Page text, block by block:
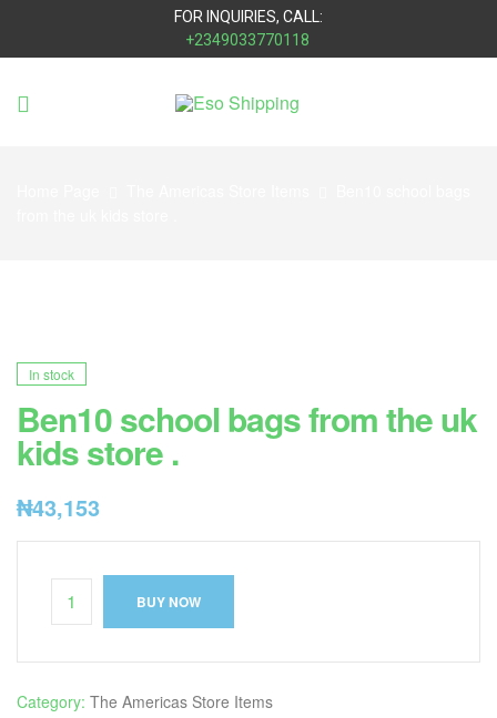
FOR INQUIRIES, CALL:
+2349033770118
In stock
Ben10 school bags from the uk
kids store .
₦43,153
BUY NOW
Category: The Americas Store Items